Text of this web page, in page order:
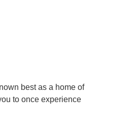
best as a home of
to once experience